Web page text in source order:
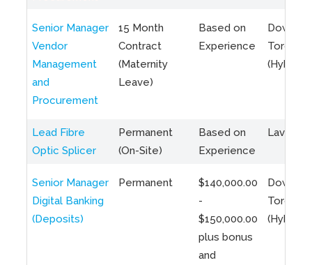
Senior Manager
Vendor
Management
and
Procurement
15 Month
Contract
(Maternity
Leave)
Based on
Experience
Toronto
(Hybrid)
Lead Fibre
Optic Splicer
Permanent
(On-Site)
Based on
Experience
Laval,
Senior Manager
Digital Banking
(Deposits)
Permanent
$140,000.00
-
$150,000.00
plus bonus
and
Toronto
(Hybrid)